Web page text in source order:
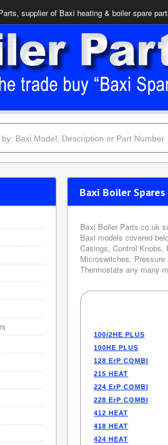
supplier of Baxi heating & boiler spare
Baxi Boiler
Baxi Boiler Parts.co.uk
Baxi models covered
Casings, Control
Microswitches,
Thermostats any many
100/2HE PLUS
100HE PLUS
128 ErP COMBI
215 HEAT
224 ErP COMBI
228 ErP COMBI
412 HEAT
418 HEAT
424 HEAT